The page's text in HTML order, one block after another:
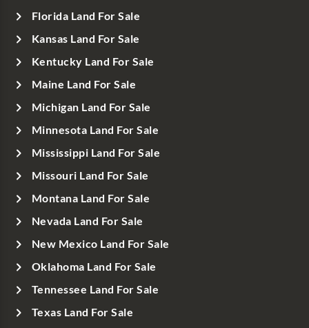
Florida Land For Sale
Kansas Land For Sale
Kentucky Land For Sale
Maine Land For Sale
Michigan Land For Sale
Minnesota Land For Sale
Mississippi Land For Sale
Missouri Land For Sale
Montana Land For Sale
Nevada Land For Sale
New Mexico Land For Sale
Oklahoma Land For Sale
Tennessee Land For Sale
Texas Land For Sale